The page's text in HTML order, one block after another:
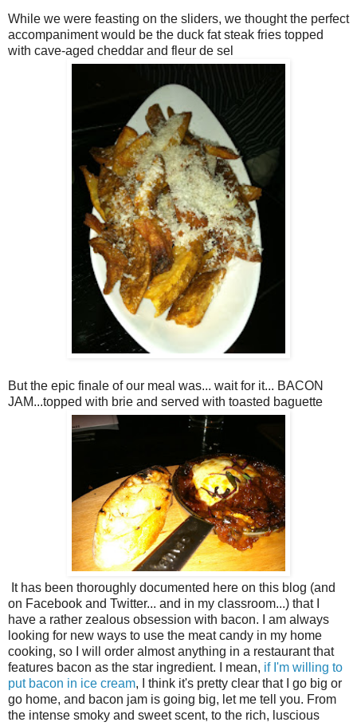
While we were feasting on the sliders, we thought the perfect
accompaniment would be the duck fat steak fries topped
with cave-aged cheddar and fleur de sel
But the epic finale of our meal was... wait for it... BACON
JAM...topped with brie and served with toasted baguette
It has been thoroughly documented here on this blog (and
on Facebook and Twitter... and in my classroom...) that I
have a rather zealous obsession with bacon. I am always
looking for new ways to use the meat candy in my home
cooking, so I will order almost anything in a restaurant that
features bacon as the star ingredient. I mean, if I'm willing to
put bacon in ice cream, I think it's pretty clear that I go big or
go home, and bacon jam is going big, let me tell you. From
the intense smoky and sweet scent, to the rich, luscious